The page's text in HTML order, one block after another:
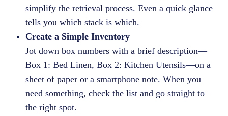
simplify the retrieval process. Even a quick glance
tells you which stack is which.
Create a Simple Inventory
Jot down box numbers with a brief description—
Box 1: Bed Linen, Box 2: Kitchen Utensils—on a
sheet of paper or a smartphone note. When you
need something, check the list and go straight to
the right spot.